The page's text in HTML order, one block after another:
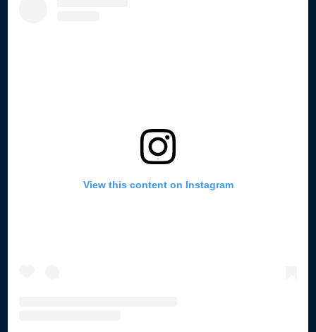
View this content on Instagram